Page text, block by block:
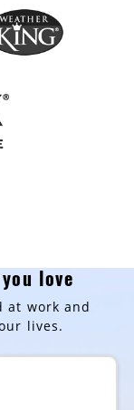
love
at work and
lives.